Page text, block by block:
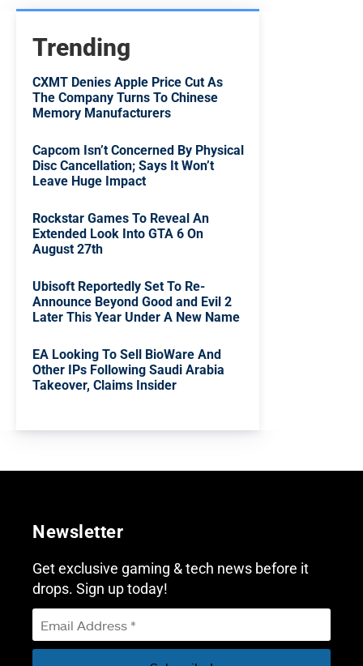
Trending
CXMT Denies Apple Price Cut As
The Company Turns To Chinese
Memory Manufacturers
Capcom Isn’t Concerned By Physical
Disc Cancellation; Says It Won’t
Leave Huge Impact
Rockstar Games To Reveal An
Extended Look Into GTA 6 On
August 27th
Ubisoft Reportedly Set To Re-
Announce Beyond Good and Evil 2
Later This Year Under A New Name
EA Looking To Sell BioWare And
Other IPs Following Saudi Arabia
Takeover, Claims Insider
Newsletter
Get exclusive gaming & tech news before it
drops. Sign up today!